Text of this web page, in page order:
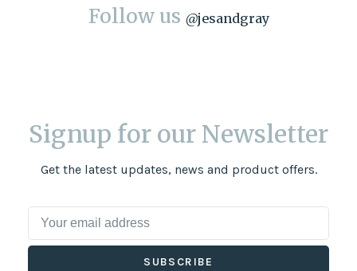
Follow us @jesandgray
Signup for our Newsletter
Get the latest updates, news and product offers.
SUBSCRIBE